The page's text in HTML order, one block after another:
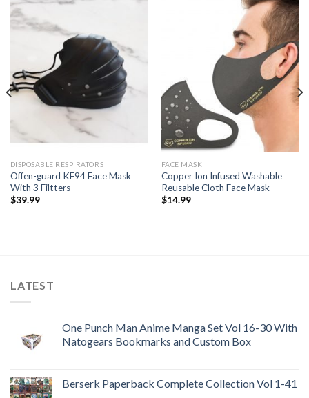
DISPOSABLE RESPIRATORS
Offen-guard KF94 Face Mask
With 3 Filtters
$39.99
FACE MASK
Copper Ion Infused Washable
Reusable Cloth Face Mask
$14.99
LATEST
One Punch Man Anime Manga Set Vol 16-30 With
Natogears Bookmarks and Custom Box
Berserk Paperback Complete Collection Vol 1-41